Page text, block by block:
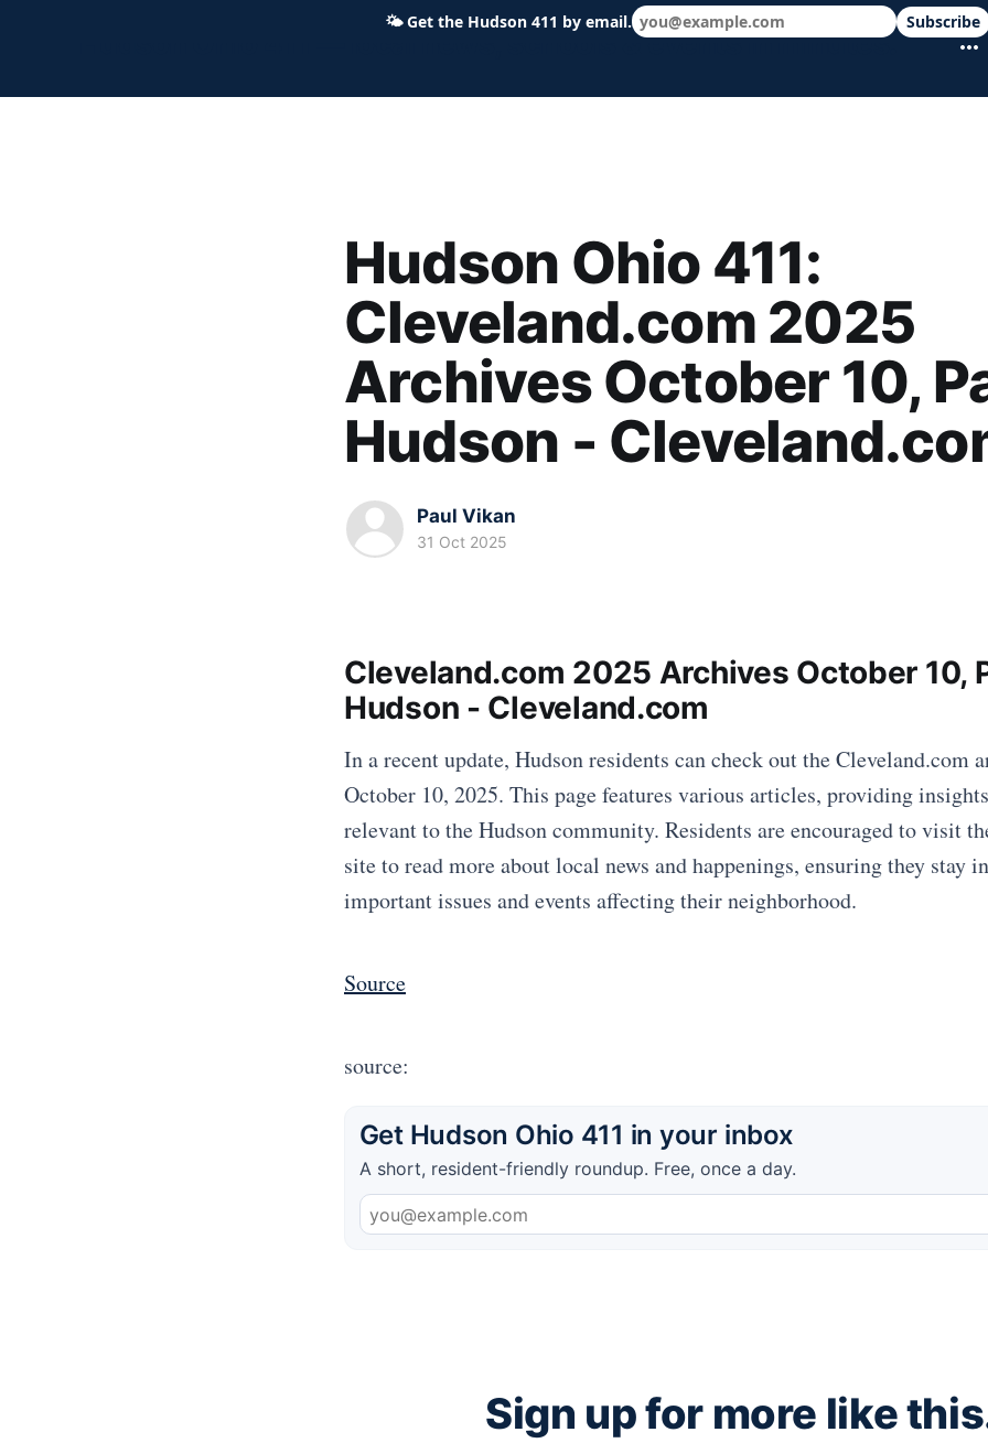
Hudson Ohio 411 — local news, schools & events in minutes.
Hudson Ohio 411:
Cleveland.com 2025
Archives October 10,
Hudson -
Paul Vikan
31 Oct 2025
Cleveland.com 2025 Archives October 10,
Hudson - Cleveland.com
In a recent update, Hudson residents can check out the Cleveland.com
October 10, 2025. This page features various articles, providing
relevant to the Hudson community. Residents are encouraged to visit
site to read more about local news and happenings, ensuring they stay
important issues and events affecting their neighborhood.
Source
source:
Get Hudson Ohio 411 in your inbox
A short, resident-friendly roundup. Free, once a day.
Sign up for more like
🌤Get the Hudson 411 by email. Subscribe